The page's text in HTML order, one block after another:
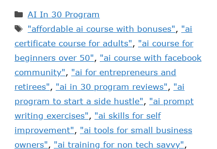
AI In 30 Program
"affordable ai course with bonuses", "ai
certificate course for adults", "ai course for
beginners over 50", "ai course with facebook
community", "ai for entrepreneurs and
retirees", "ai in 30 program reviews", "ai
program to start a side hustle", "ai prompt
writing exercises", "ai skills for self
improvement", "ai tools for small business
owners", "ai training for non tech savvy",